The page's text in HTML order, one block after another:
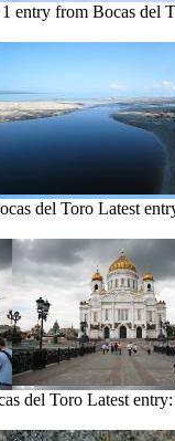
1 entry from Bocas del
del Toro Latest
del Toro Latest entry: